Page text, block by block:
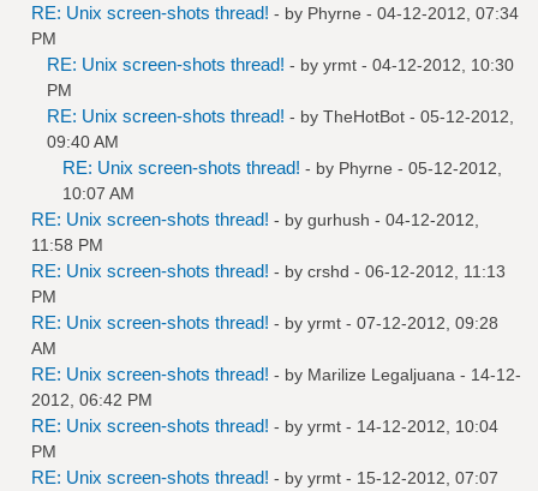
RE: Unix screen-shots thread! - by Phyrne - 04-12-2012, 07:34
PM
RE: Unix screen-shots thread! - by yrmt - 04-12-2012, 10:30
PM
RE: Unix screen-shots thread! - by TheHotBot - 05-12-2012,
09:40 AM
RE: Unix screen-shots thread! - by Phyrne - 05-12-2012,
10:07 AM
RE: Unix screen-shots thread! - by gurhush - 04-12-2012,
11:58 PM
RE: Unix screen-shots thread! - by crshd - 06-12-2012, 11:13
PM
RE: Unix screen-shots thread! - by yrmt - 07-12-2012, 09:28
AM
RE: Unix screen-shots thread! - by Marilize Legaljuana - 14-12-
2012, 06:42 PM
RE: Unix screen-shots thread! - by yrmt - 14-12-2012, 10:04
PM
RE: Unix screen-shots thread! - by yrmt - 15-12-2012, 07:07